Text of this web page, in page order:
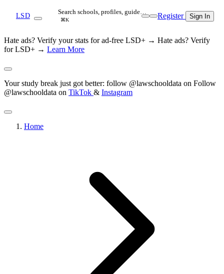
LSD Search schools, profiles, guide…
⌘K Register Sign In
Hate ads? Verify your stats for ad-free LSD+ → Hate ads? Verify
for LSD+ → Learn More
Your study break just got better: follow @lawschooldata on Follow
@lawschooldata on TikTok & Instagram
Home